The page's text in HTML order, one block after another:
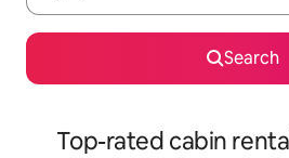
Search
Top-rated cabin